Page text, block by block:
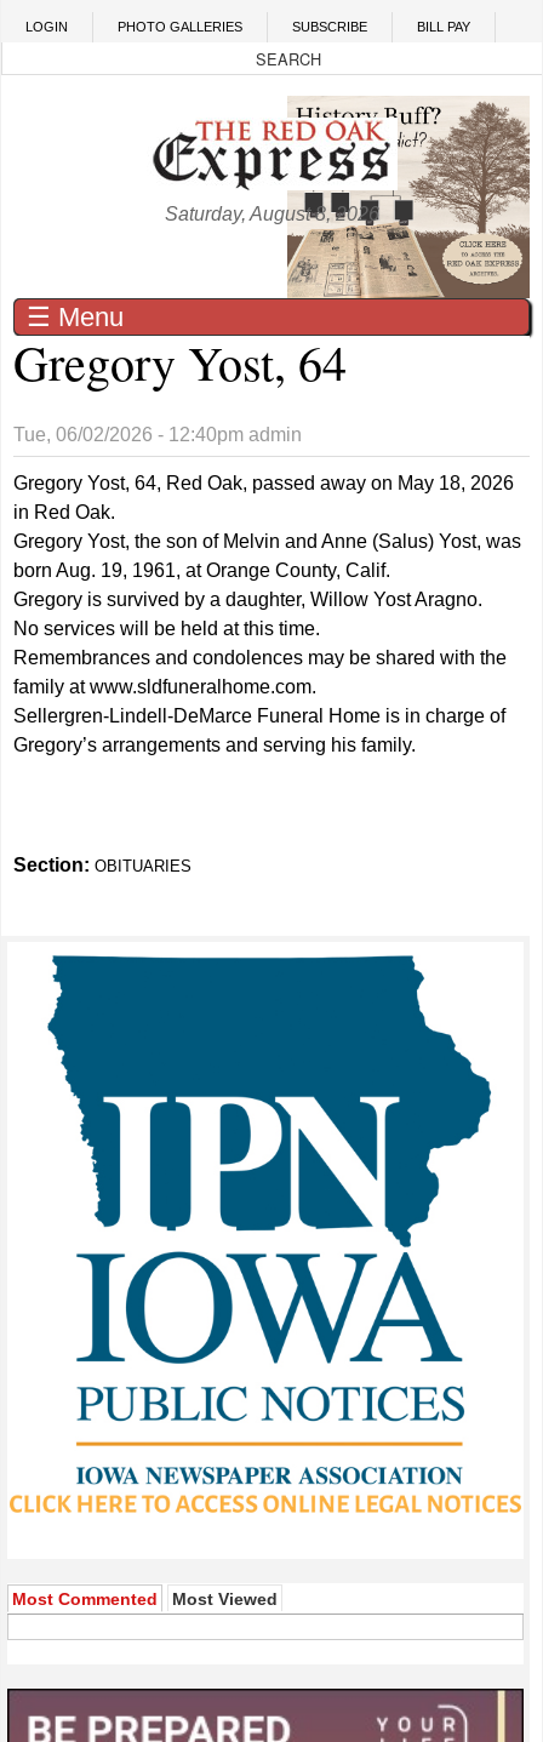
Skip to main content
LOGIN PHOTO GALLERIES SUBSCRIBE BILL PAY
Saturday, August 8, 2026
☰ Menu
Gregory Yost, 64
Tue, 06/02/2026 - 12:40pm admin
Gregory Yost, 64, Red Oak, passed away on May 18, 2026
in Red Oak.
Gregory Yost, the son of Melvin and Anne (Salus) Yost, was
born Aug. 19, 1961, at Orange County, Calif.
Gregory is survived by a daughter, Willow Yost Aragno.
No services will be held at this time.
Remembrances and condolences may be shared with the
family atwww.sldfuneralhome.com.
Sellergren-Lindell-DeMarce Funeral Home is in charge of
Gregory’s arrangements and serving his family.
Section:OBITUARIES
Most Commented Most Viewed